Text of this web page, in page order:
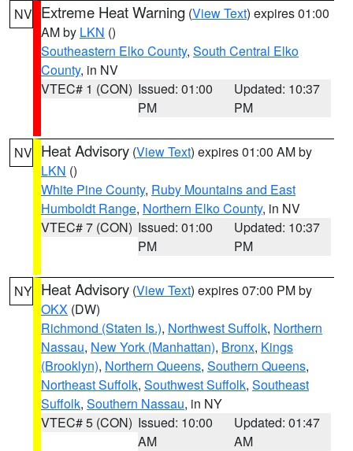
NV Extreme Heat Warning (View Text) expires 01:00
AM by LKN ()
Southeastern Elko County, South Central Elko
County, in NV
VTEC# 1 (CON) Issued: 01:00
PM
Updated: 10:37
PM
NV Heat Advisory (View Text) expires 01:00 AM by
LKN ()
White Pine County, Ruby Mountains and East
Humboldt Range, Northern Elko County, in NV
VTEC# 7 (CON) Issued: 01:00
PM
Updated: 10:37
PM
NY Heat Advisory (View Text) expires 07:00 PM by
OKX (DW)
Richmond (Staten Is.), Northwest Suffolk, Northern
Nassau, New York (Manhattan), Bronx, Kings
(Brooklyn), Northern Queens, Southern Queens,
Northeast Suffolk, Southwest Suffolk, Southeast
Suffolk, Southern Nassau, in NY
VTEC# 5 (CON) Issued: 10:00
AM
Updated: 01:47
AM